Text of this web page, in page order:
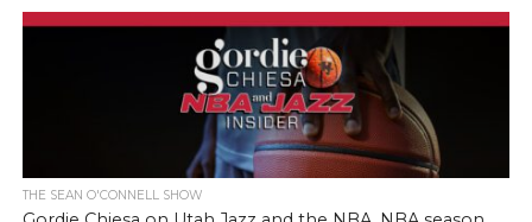
THE SEAN O'CONNELL SHOW